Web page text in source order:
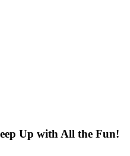
Up with All the Fun!